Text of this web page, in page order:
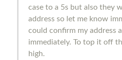
case to a 5s but also they
address so let me know
could confirm my address
immediately. To top it off
high.